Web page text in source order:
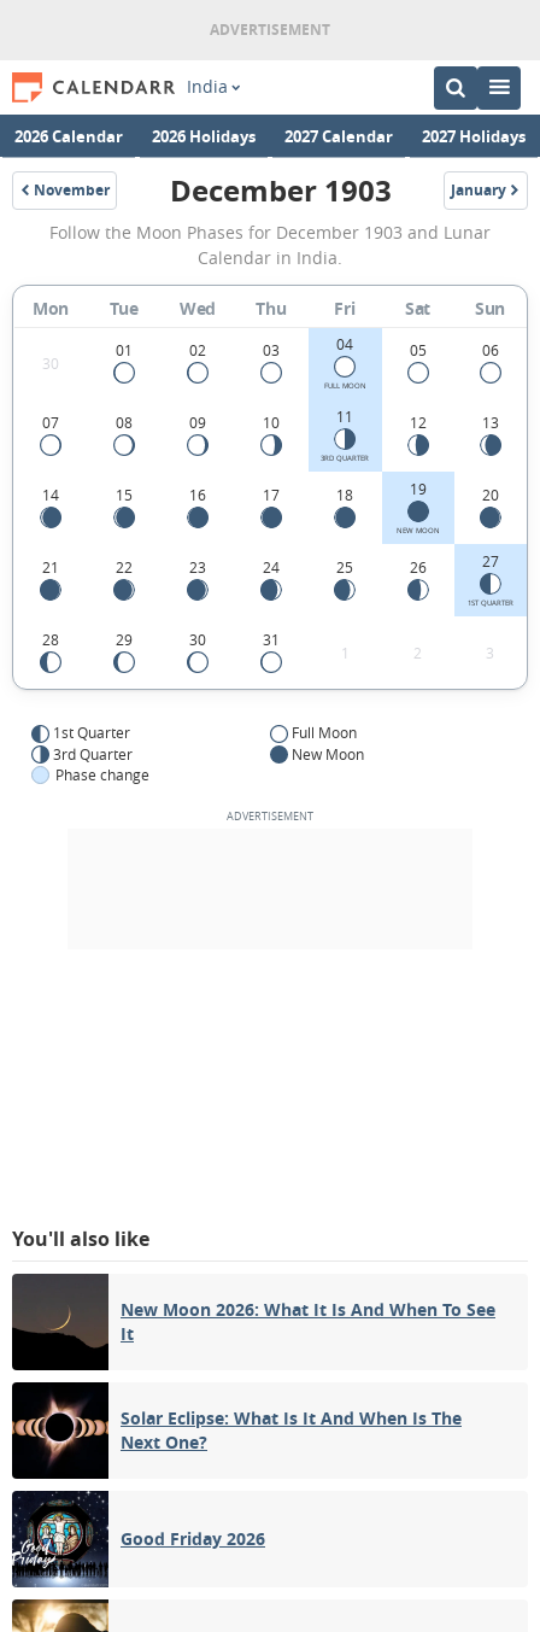
India
2026 Calendar 2026 Holidays 2027 Calendar 2027 Holidays
November
1903
December
1903
Moon
Phases
Calendar
India.
December 1903 January
1904
Follow the Moon Phases for December 1903 and Lunar
Calendar in India.
Mon Tue Wed Thu Fri Sat Sun
30
01 02 03 04
FULL MOON
05 06
07 08 09 10 11
3RD QUARTER
12 13
14 15 16 17 18 19
NEW MOON
20
21 22 23 24 25 26 27
1ST QUARTER
28 29 30 31
1 2 3
1st Quarter
Full Moon
3rd Quarter
New Moon
Phase change
You'll also like
New Moon 2026: What It Is And When To See
It
Solar Eclipse: What Is It And When Is The
Next One?
Good Friday 2026